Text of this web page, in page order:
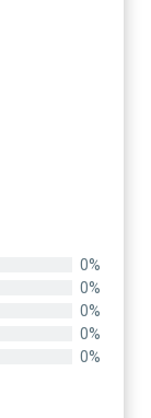
0%
0%
0%
0%
0%